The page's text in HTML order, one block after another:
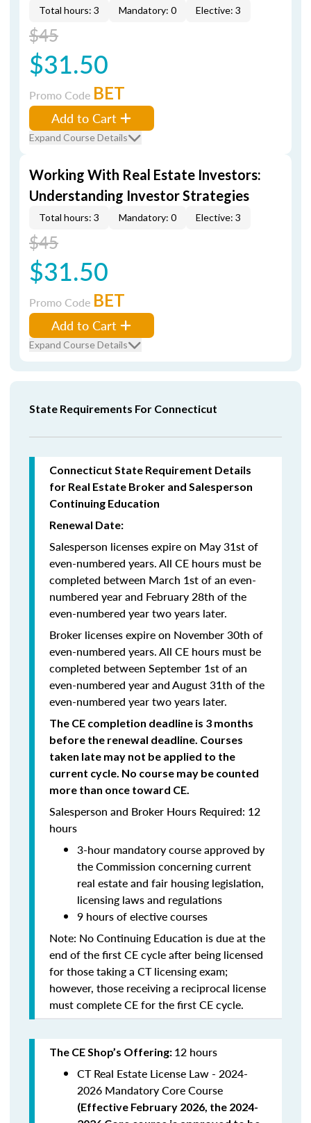
Total hours: 3 Mandatory: 0 Elective: 3
$45
$31.50
Promo Code BET
Add to Cart
Expand Course Details
Working With Real Estate Investors:
Understanding Investor Strategies
Total hours: 3 Mandatory: 0 Elective: 3
$45
$31.50
Promo Code BET
Add to Cart
Expand Course Details
State Requirements For Connecticut
Connecticut State Requirement Details
for Real Estate Broker and Salesperson
Continuing Education
Renewal Date:
Salesperson licenses expire on May 31st of
even-numbered years.All CE hours must be
completed between March 1st of an even-
numbered year and February 28th of the
even-numbered year two years later.
Broker licenses expire on November 30th of
even-numbered years. All CE hours must be
completed between September 1st of an
even-numbered year and August 31th of the
even-numbered year two years later.
The CE completion deadline is 3 months
before the renewal deadline. Courses
taken late may not be applied to the
current cycle. No course may be counted
more than once toward CE.
Salesperson and Broker Hours Required: 12
hours
3-hour mandatory course approved by
the Commission concerning current
real estate and fair housing legislation,
licensing laws and regulations
9 hours of elective courses
Note: No Continuing Education is due at the
end of the first CE cycle after being licensed
for those taking a CT licensing exam;
however, those receiving a reciprocal license
must complete CE for the first CE cycle.
The CE Shop’s Offering: 12 hours
CT Real Estate License Law - 2024-
2026 Mandatory Core Course
(Effective February 2026, the 2024-